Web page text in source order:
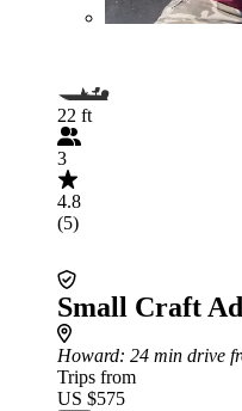
22 ft
3
4.8
(5)
Small Craft
Howard: 24 min drive
Trips from
US $575